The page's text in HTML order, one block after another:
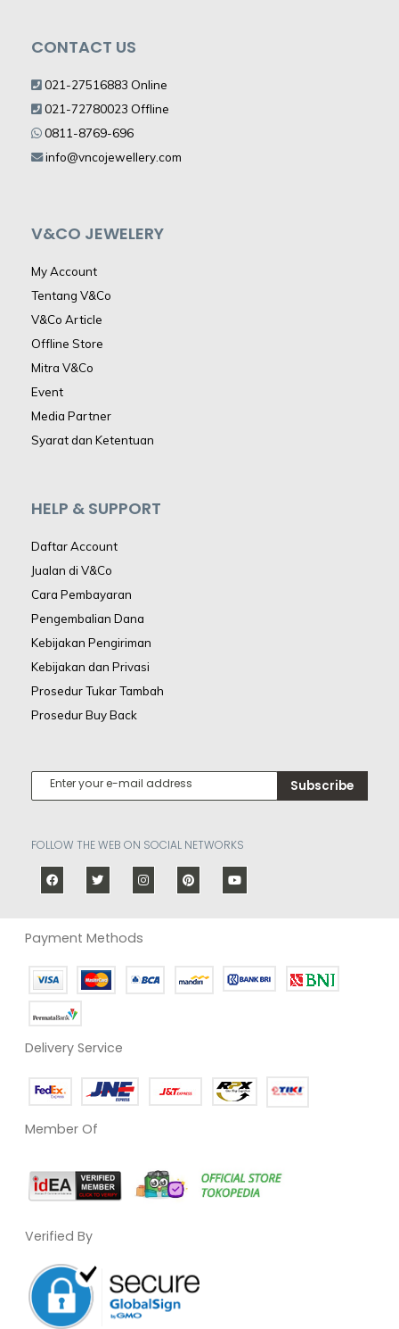
V&CO JEWELERY
My Account
Tentang V&Co
V&Co Article
Offline Store
Mitra V&Co
Event
Media Partner
Syarat dan Ketentuan
HELP & SUPPORT
Daftar Account
Jualan di V&Co
Cara Pembayaran
Pengembalian Dana
Kebijakan Pengiriman
Kebijakan dan Privasi
Prosedur Tukar Tambah
Prosedur Buy Back
CONTACT US
021-27516883 Online
021-72780023 Offline
0811-8769-696
info@vncojewellery.com
Subscribe
FOLLOW THE WEB ON SOCIAL NETWORKS
Payment Methods
Delivery Service
Member Of
Verified By